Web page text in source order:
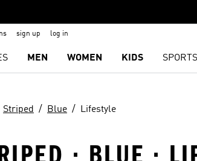
sign up log in
MEN WOMEN KIDS
Striped Blue Lifestyle